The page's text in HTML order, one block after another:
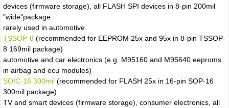
devices (firmware storage), all FLASH SPI devices in 8-pin 200mil
"wide"package
rarely used in automotive
TSSOP-8(recommended for EEPROM 25x and 95x in 8-pin TSSOP-
8 169mil package)
automotive and car electronics (e.g. M95160 and M95640 eeproms
in airbag and ecu modules)
SOIC-16 300mil(recommended for FLASH 25x in 16-pin SOP-16
300mil package)
TV and smart devices (firmware storage), consumer electronics, all